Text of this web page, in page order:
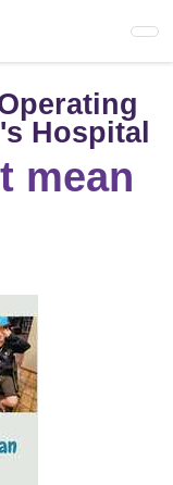
Hospital
mean